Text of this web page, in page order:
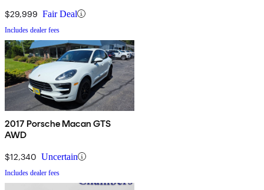
$29,999 Fair Deal
Includes dealer fees
2017 Porsche Macan GTS
AWD
$12,340 Uncertain
Includes dealer fees